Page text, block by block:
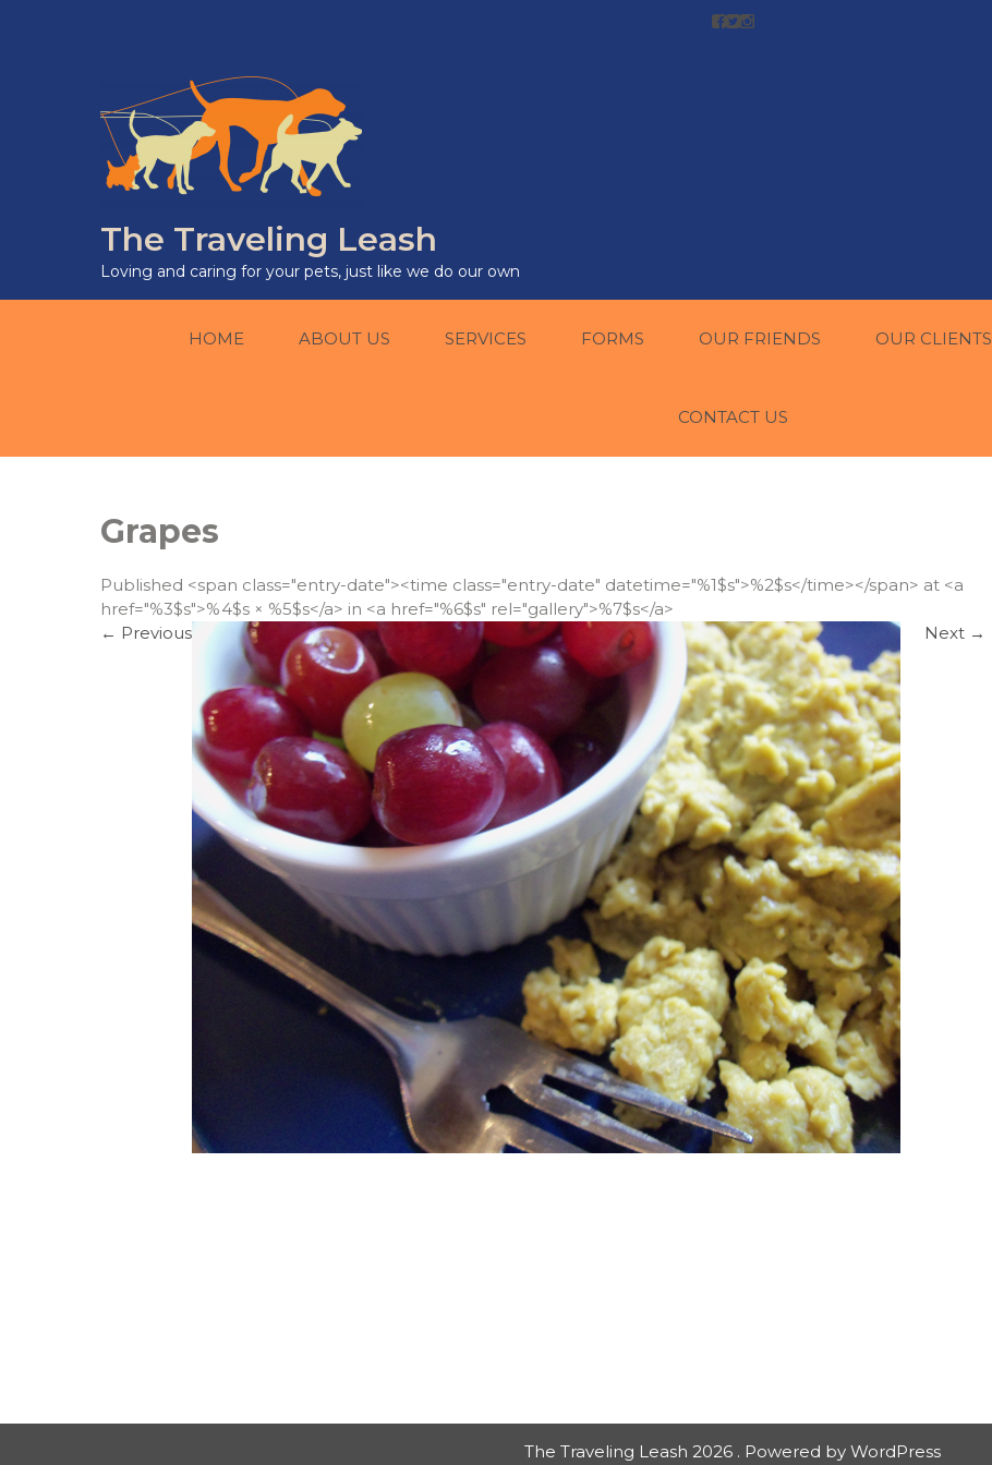
The Traveling Leash
Loving and caring for your pets, just like we do our own
HOME ABOUT US SERVICES FORMS OUR FRIENDS OUR CLIENTS
CONTACT US
Grapes
Published <span class="entry-date"><time class="entry-date" datetime="%1$s">%2$s</time></span> at <a
href="%3$s">%4$s × %5$s</a> in <a href="%6$s" rel="gallery">%7$s</a>
← Previous Next →
The Traveling Leash 2026 . Powered by WordPress